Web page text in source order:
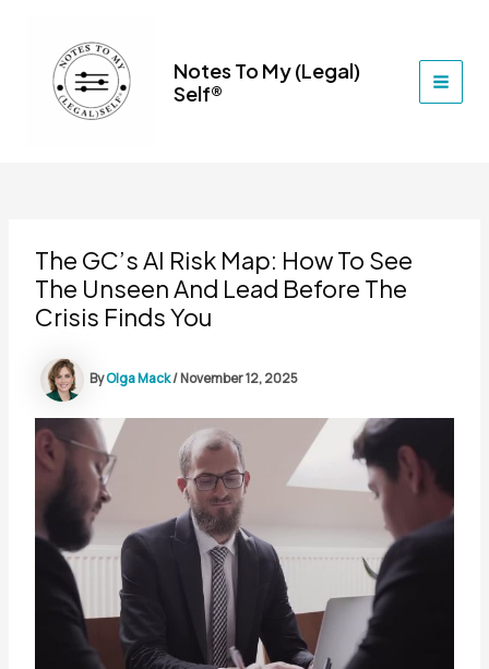
content
Notes To My (Legal)
Self®
The GC’s AI Risk Map: How To See
The Unseen And Lead Before The
Crisis Finds You
ByOlga Mack/November 12, 2025